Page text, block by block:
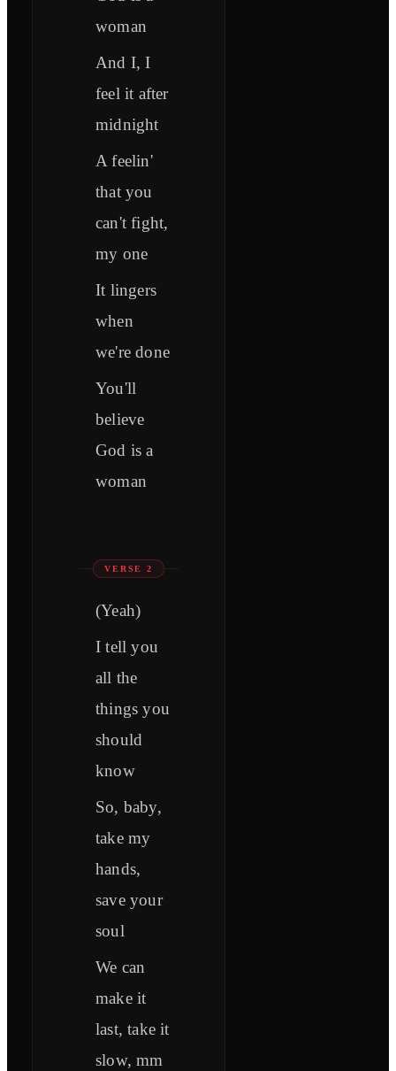
woman
And I, I
feel it after
midnight
A feelin'
that you
can't fight,
my one
It lingers
when
we're done
You'll
believe
God is a
woman
VERSE 2
(Yeah)
I tell you
all the
things you
should
know
So, baby,
take my
hands,
save your
soul
We can
make it
last, take it
slow, mm